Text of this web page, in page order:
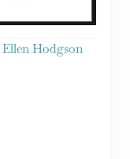
Ellen Hodgson